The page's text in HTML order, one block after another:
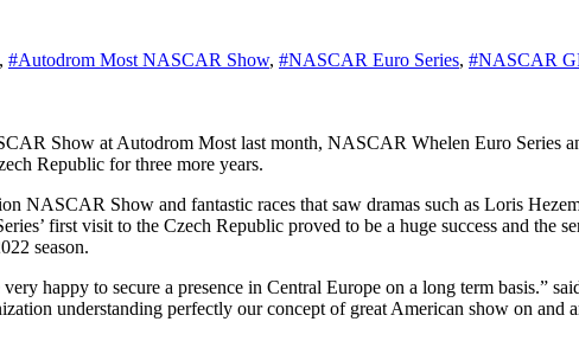
, #Autodrom Most NASCAR Show, #NASCAR Euro Series, #NASCAR
Republic for three more years.
Show and fantastic races that saw dramas such as Loris
first visit to the Czech Republic proved to be a huge success and the
season.
happy to secure a presence in Central Europe on a long term basis.”
understanding perfectly our concept of great American show on